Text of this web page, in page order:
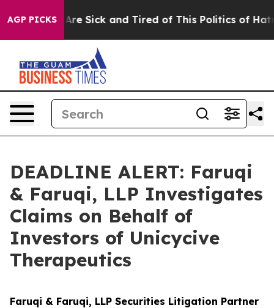
AGP PICKSAre Sick and Tired of This Politics of Hatred”
DEADLINE ALERT: Faruqi
& Faruqi, LLP Investigates
Claims on Behalf of
Investors of Unicycive
Therapeutics
Faruqi & Faruqi, LLP Securities Litigation Partner